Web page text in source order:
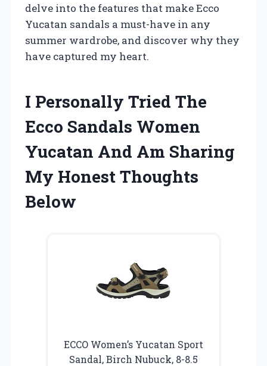
delve into the features that make Ecco
Yucatan sandals a must-have in any
summer wardrobe, and discover why they
have captured my heart.
I Personally Tried The
Ecco Sandals Women
Yucatan And Am Sharing
My Honest Thoughts
Below
ECCO Women’s Yucatan Sport
Sandal, Birch Nubuck, 8-8.5